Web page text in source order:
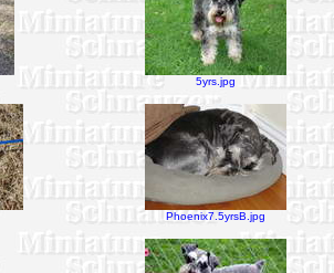
5yrs.jpg
Phoenix7.5yrsB.jpg